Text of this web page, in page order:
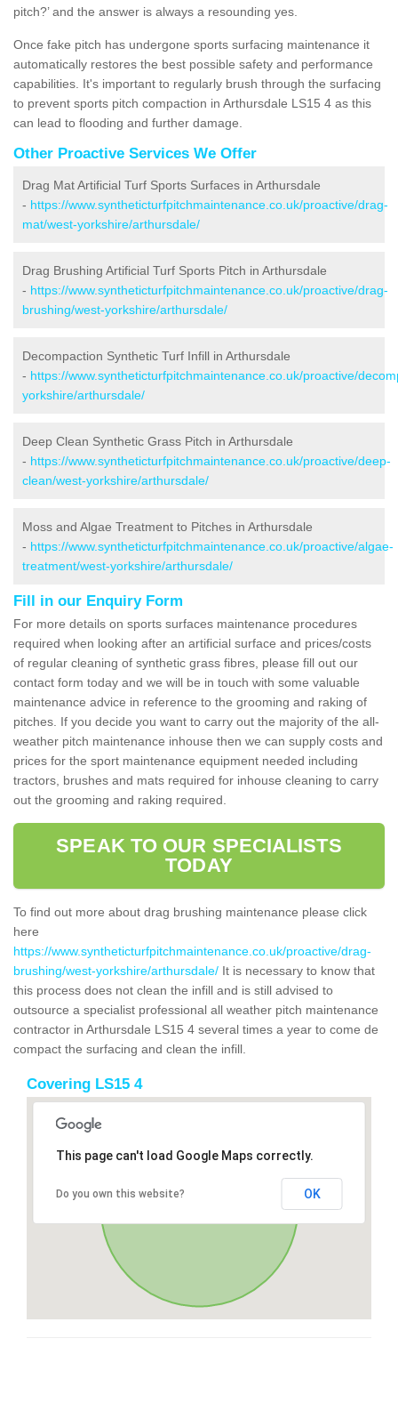
pitch?’ and the answer is always a resounding yes.
Once fake pitch has undergone sports surfacing maintenance it
automatically restores the best possible safety and performance
capabilities. It's important to regularly brush through the surfacing
to prevent sports pitch compaction in Arthursdale LS15 4 as this
can lead to flooding and further damage.
Other Proactive Services We Offer
Drag Mat Artificial Turf Sports Surfaces in Arthursdale
- https://www.syntheticturfpitchmaintenance.co.uk/proactive/drag-
mat/west-yorkshire/arthursdale/
Drag Brushing Artificial Turf Sports Pitch in Arthursdale
- https://www.syntheticturfpitchmaintenance.co.uk/proactive/drag-
brushing/west-yorkshire/arthursdale/
Decompaction Synthetic Turf Infill in Arthursdale
- https://www.syntheticturfpitchmaintenance.co.uk/proactive/
yorkshire/arthursdale/
Deep Clean Synthetic Grass Pitch in Arthursdale
- https://www.syntheticturfpitchmaintenance.co.uk/proactive/deep-
clean/west-yorkshire/arthursdale/
Moss and Algae Treatment to Pitches in Arthursdale
- https://www.syntheticturfpitchmaintenance.co.uk/proactive/algae-
treatment/west-yorkshire/arthursdale/
Fill in our Enquiry Form
For more details on sports surfaces maintenance procedures
required when looking after an artificial surface and prices/costs
of regular cleaning of synthetic grass fibres, please fill out our
contact form today and we will be in touch with some valuable
maintenance advice in reference to the grooming and raking of
pitches. If you decide you want to carry out the majority of the all-
weather pitch maintenance inhouse then we can supply costs and
prices for the sport maintenance equipment needed including
tractors, brushes and mats required for inhouse cleaning to carry
out the grooming and raking required.
SPEAK TO OUR SPECIALISTS
TODAY
To find out more about drag brushing maintenance please click
here
https://www.syntheticturfpitchmaintenance.co.uk/proactive/drag-
brushing/west-yorkshire/arthursdale/ It is necessary to know that
this process does not clean the infill and is still advised to
outsource a specialist professional all weather pitch maintenance
contractor in Arthursdale LS15 4 several times a year to come de
compact the surfacing and clean the infill.
Covering LS15 4
This page can't load Google Maps correctly.
Do you own this website? OK